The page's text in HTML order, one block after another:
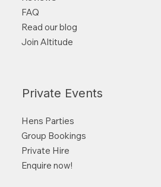
FAQ
Read our blog
Join Altitude
Private Events
Hens Parties
Group Bookings
Private Hire
Enquire now!